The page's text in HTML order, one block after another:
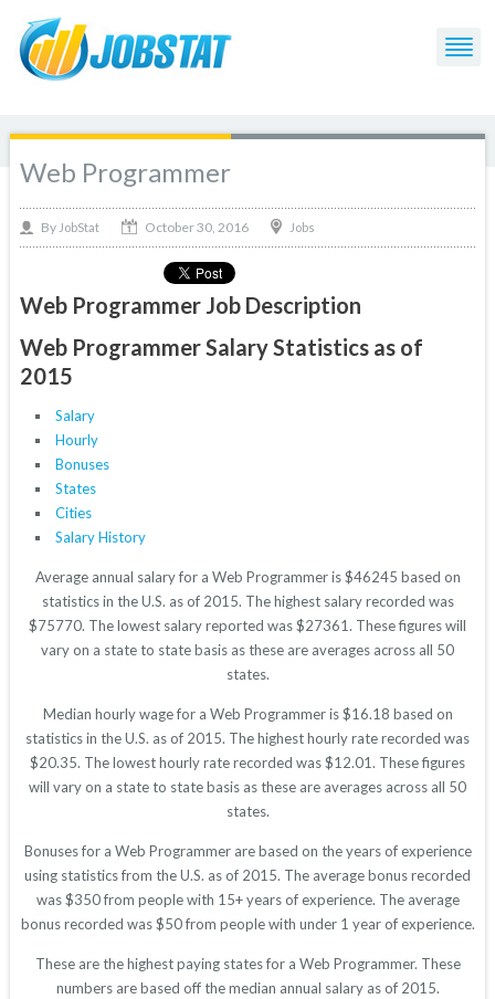
Web Programmer
By JobStat October 30, 2016 Jobs
Web Programmer Job Description
Web Programmer Salary Statistics as of
2015
Salary
Hourly
Bonuses
States
Cities
Salary History
Average annual salary for a Web Programmer is $46245 based on
statistics in the U.S. as of 2015. The highest salary recorded was
$75770. The lowest salary reported was $27361. These figures will
vary on a state to state basis as these are averages across all 50
states.
Median hourly wage for a Web Programmer is $16.18 based on
statistics in the U.S. as of 2015. The highest hourly rate recorded was
$20.35. The lowest hourly rate recorded was $12.01. These figures
will vary on a state to state basis as these are averages across all 50
states.
Bonuses for a Web Programmer are based on the years of experience
using statistics from the U.S. as of 2015. The average bonus recorded
was $350 from people with 15+ years of experience. The average
bonus recorded was $50 from people with under 1 year of experience.
These are the highest paying states for a Web Programmer. These
numbers are based off the median annual salary as of 2015.